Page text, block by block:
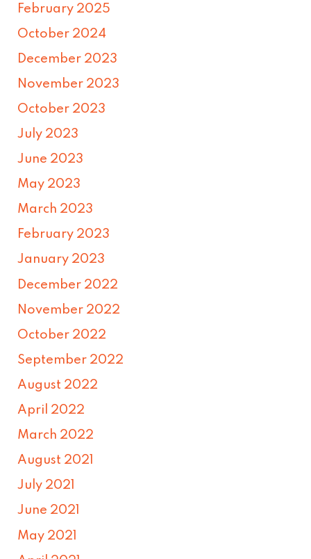
February 2025
October 2024
December 2023
November 2023
October 2023
July 2023
June 2023
May 2023
March 2023
February 2023
January 2023
December 2022
November 2022
October 2022
September 2022
August 2022
April 2022
March 2022
August 2021
July 2021
June 2021
May 2021